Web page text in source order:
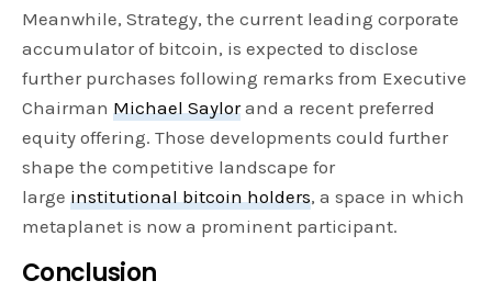
Meanwhile, Strategy, the current leading corporate
accumulator of bitcoin, is expected to disclose
further purchases following remarks from Executive
ChairmanMichael Saylorand a recent preferred
equity offering. Those developments could further
shape the competitive landscape for
largeinstitutional bitcoin holders, a space in which
metaplanet is now a prominent participant.
Conclusion